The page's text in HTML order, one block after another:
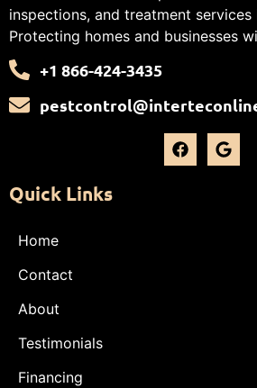
inspections, and treatment services
Protecting homes and businesses
+1 866-424-3435
Quick Links
Home
Contact
About
Testimonials
Financing